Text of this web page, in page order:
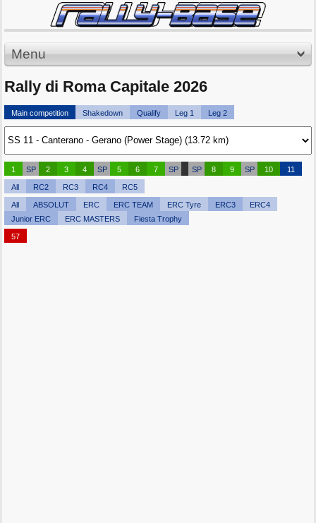
Menu
Rally di Roma Capitale 2026
Main competition Shakedown Qualify Leg 1 Leg 2
1 SP 2 3 4 SP 5 6 7 SP SP 8 9 SP 10 11
All RC2 RC3 RC4 RC5
All ABSOLUT ERC ERC TEAM ERC Tyre ERC3
ERC4
Junior ERC
ERC MASTERS Fiesta Trophy
57